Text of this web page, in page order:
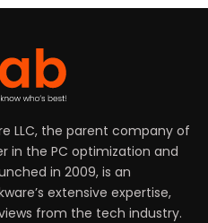
LLC, the parent company of
in the PC optimization and
in 2009, is an
extensive expertise,
from the tech industry.